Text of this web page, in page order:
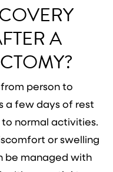
A
person to
a few days of rest
normal activities.
or swelling
be managed with